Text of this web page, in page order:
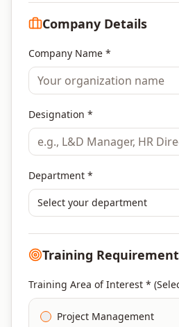
Company Details
Company Name *
Designation *
Department *
Select your department
Training
Training Area of Interest *
Project Management